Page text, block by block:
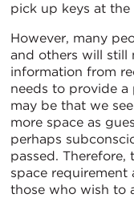
pick up keys at the
However, many
and others will still
information from
needs to provide
may be that we
more space as
perhaps
passed. Therefore,
space requirement
those who wish to